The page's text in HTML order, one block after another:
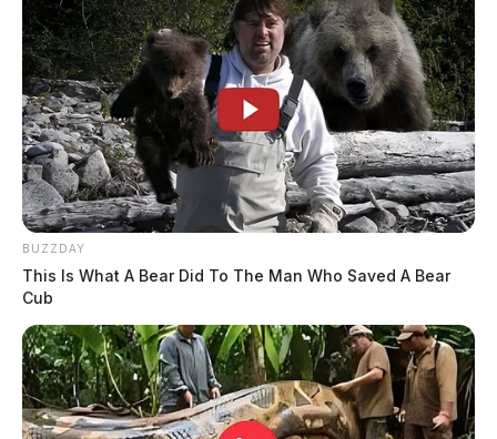
BUZZDAY
This Is What A Bear Did To The Man Who Saved A Bear
Cub